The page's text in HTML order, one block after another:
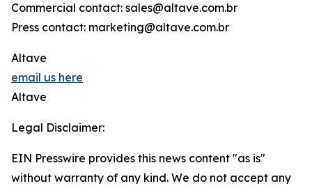
Commercial contact: sales@altave.com.br
Press contact: marketing@altave.com.br
Altave
email us here
Altave
Legal Disclaimer:
EIN Presswire provides this news content "as is"
without warranty of any kind. We do not accept any